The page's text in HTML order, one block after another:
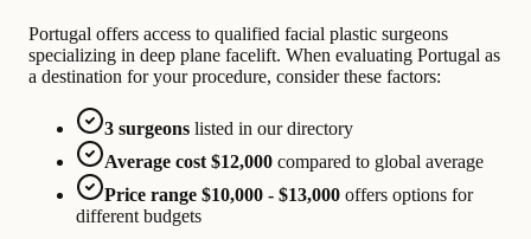
Portugal offers access to qualified facial plastic surgeons
specializing in deep plane facelift. When evaluating Portugal as
a destination for your procedure, consider these factors:
3 surgeons listed in our directory
Average cost $12,000 compared to global average
Price range $10,000 - $13,000 offers options for
different budgets